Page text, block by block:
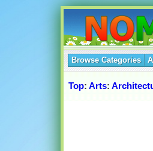
Browse Categories
Top: Arts: